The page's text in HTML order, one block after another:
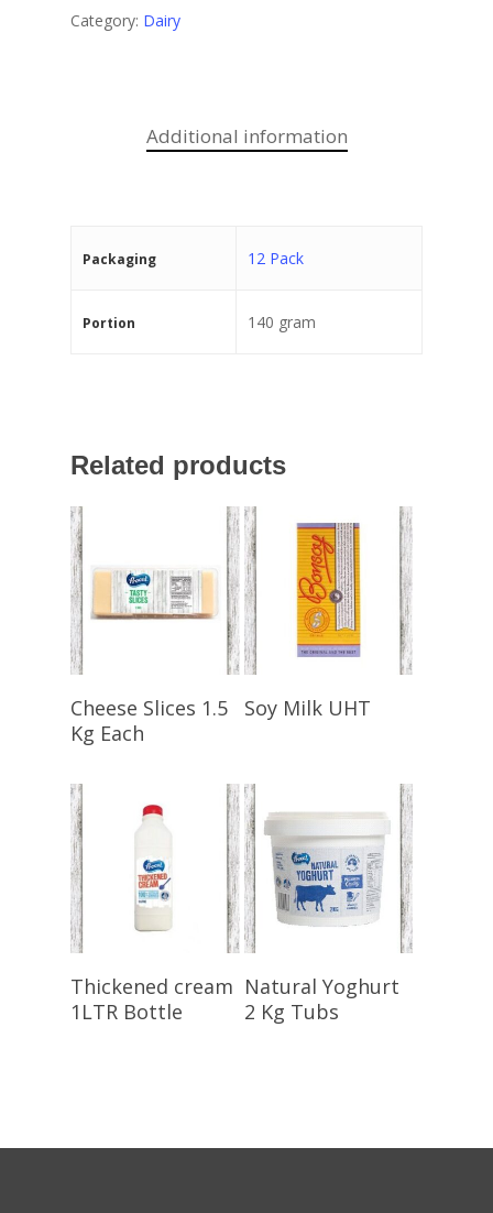
Category: Dairy
Additional information
Packaging 12 Pack
Portion 140 gram
Related products
Select Options
Cheese Slices 1.5
Kg Each
Select Options
Soy Milk UHT
Select Options
Thickened cream
1LTR Bottle
Select Options
Natural Yoghurt
2 Kg Tubs